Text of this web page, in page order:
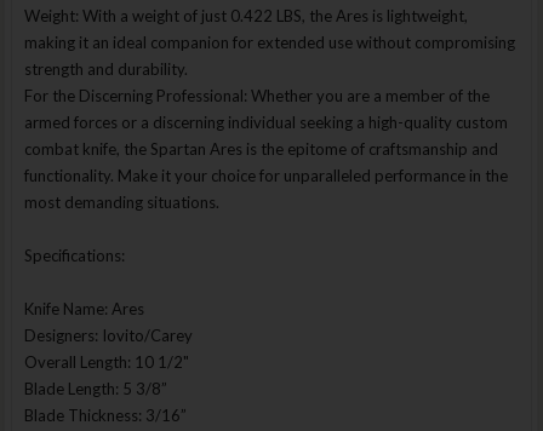
Weight: With a weight of just 0.422 LBS, the Ares is lightweight,
making it an ideal companion for extended use without compromising
strength and durability.
For the Discerning Professional: Whether you are a member of the
armed forces or a discerning individual seeking a high-quality custom
combat knife, the Spartan Ares is the epitome of craftsmanship and
functionality. Make it your choice for unparalleled performance in the
most demanding situations.
Specifications:
Knife Name: Ares
Designers: Iovito/Carey
Overall Length: 10 1/2"
Blade Length: 5 3/8”
Blade Thickness: 3/16”